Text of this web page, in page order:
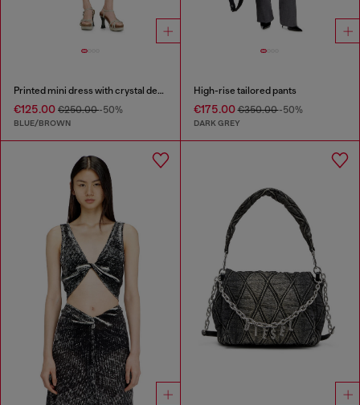
Printed mini dress with crystal details
€125.00 €250.00-50%
BLUE/BROWN
High-rise tailored pants
€175.00€350.00-50%
DARK GREY